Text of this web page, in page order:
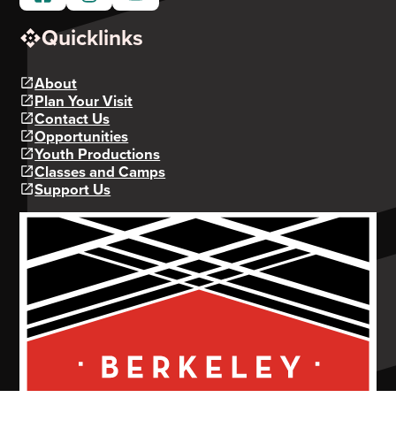
Quicklinks
About
Plan Your Visit
Contact Us
Opportunities
Youth Productions
Classes and Camps
Support Us